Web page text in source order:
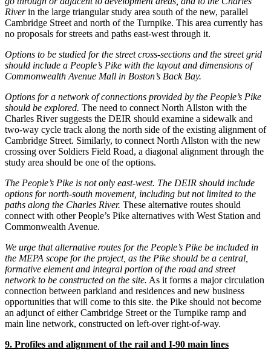
Riverin the large triangular study area south of the new, parallel
Cambridge Street and north of the Turnpike. This area currently has
no proposals for streets and paths east-west through it.
Options to be studied for the street cross-sections and the street grid
should include a People’s Pike with the layout and dimensions of
Commonwealth Avenue Mall in Boston’s Back Bay.
Options for a network of connections provided by the People’s Pike
should be explored. The need to connect North Allston with the
Charles River suggests the DEIR should examine a sidewalk and
two-way cycle track along the north side of the existing alignment of
Cambridge Street. Similarly, to connect North Allston with the new
crossing over Soldiers Field Road, a diagonal alignment through the
study area should be one of the options.
The People’s Pike is not only east-west. The DEIR should include
options for north-south movement, including but not limited to the
paths along the Charles River. These alternative routes should
connect with other People’s Pike alternatives with West Station and
Commonwealth Avenue.
We urge that alternative routes for the People’s Pike be included in
the MEPA scope for the project, as the Pike should be a central,
formative element and integral portion of the road and street
network to be constructed on the site. As it forms a major circulation
connection between parkland and residences and new business
opportunities that will come to this site. the Pike should not become
an adjunct of either Cambridge Street or the Turnpike ramp and
main line network, constructed on left-over right-of-way.
9. Profiles and alignment of the rail and I-90 main lines